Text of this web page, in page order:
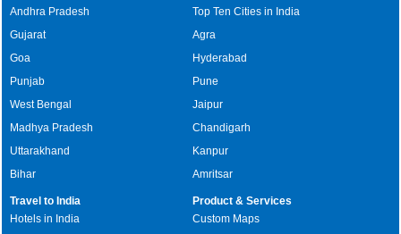
Andhra Pradesh
Gujarat
Goa
Punjab
West Bengal
Madhya Pradesh
Uttarakhand
Bihar
Top Ten Cities in India
Agra
Hyderabad
Pune
Jaipur
Chandigarh
Kanpur
Amritsar
Travel to India
Hotels in India
Product & Services
Custom Maps